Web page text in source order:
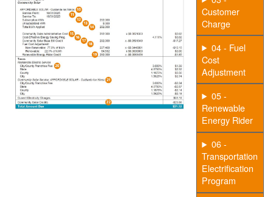
Customer
Charge
04 - Fuel
Cost
Adjustment
05 -
Renewable
Energy Rider
06 -
Transportation
Electrification
Program